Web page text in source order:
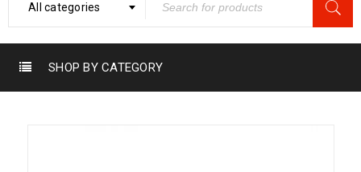
All categories
SHOP BY CATEGORY